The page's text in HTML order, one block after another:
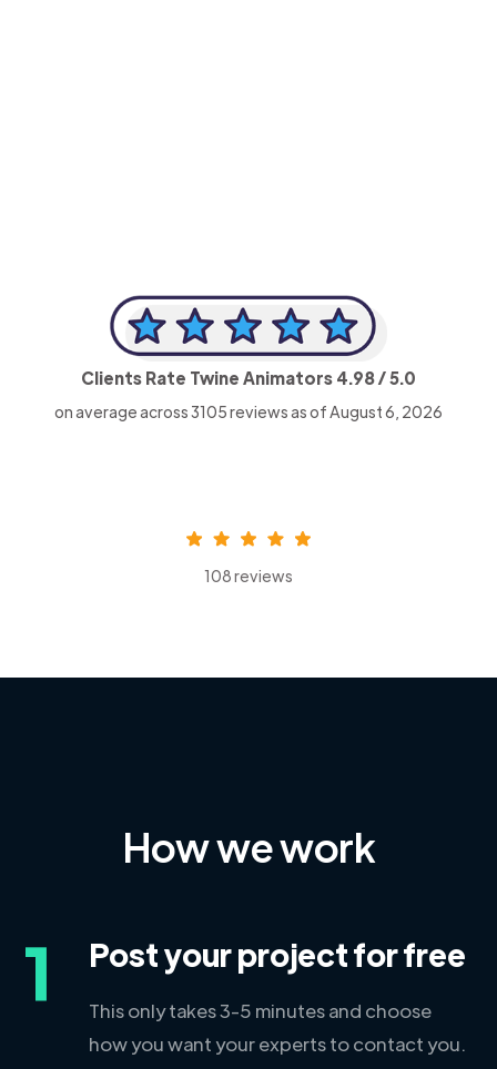
Clients Rate Twine Animators 4.98/ 5.0
on average across3105reviews as of August 6, 2026
108 reviews
How we work
1 Post your project for free
This only takes 3-5 minutes and choose
how you want your experts to contact you.